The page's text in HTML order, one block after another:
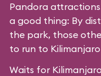
Pandora
a good thing: By
the park, those
to run to
Waits for